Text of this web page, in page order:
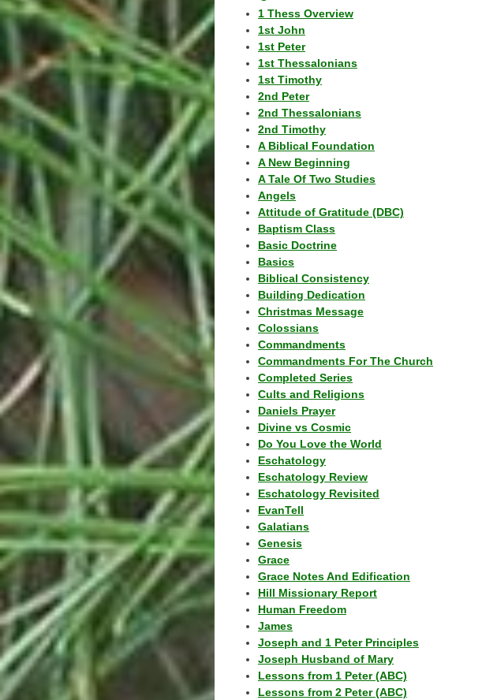
1 Thess Overview
1st John
1st Peter
1st Thessalonians
1st Timothy
2nd Peter
2nd Thessalonians
2nd Timothy
A Biblical Foundation
A New Beginning
A Tale Of Two Studies
Angels
Attitude of Gratitude (DBC)
Baptism Class
Basic Doctrine
Basics
Biblical Consistency
Building Dedication
Christmas Message
Colossians
Commandments
Commandments For The Church
Completed Series
Cults and Religions
Daniels Prayer
Divine vs Cosmic
Do You Love the World
Eschatology
Eschatology Review
Eschatology Revisited
EvanTell
Galatians
Genesis
Grace
Grace Notes And Edification
Hill Missionary Report
Human Freedom
James
Joseph and 1 Peter Principles
Joseph Husband of Mary
Lessons from 1 Peter (ABC)
Lessons from 2 Peter (ABC)